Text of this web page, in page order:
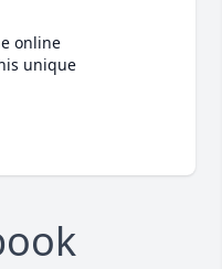
online
unique